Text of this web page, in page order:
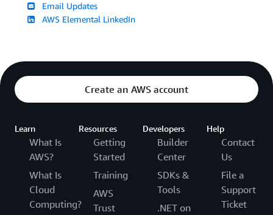
Email Updates
AWS Elemental LinkedIn
Create an AWS account
Learn
What Is
AWS?
What Is
Cloud
Computing?
Resources
Getting
Started
Training
AWS
Trust
Developers
Builder
Center
SDKs &
Tools
.NET on
Help
Contact
Us
File a
Support
Ticket